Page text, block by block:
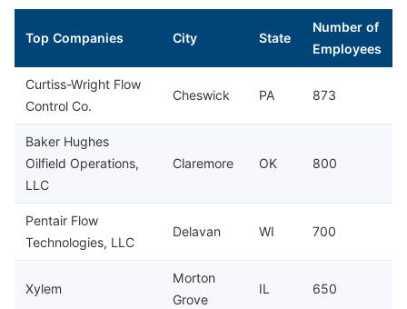
Top Companies City State
Number of
Employees
Curtiss-Wright Flow
Control Co.
Cheswick PA 873
Baker Hughes
Oilfield Operations,
LLC
Claremore OK 800
Pentair Flow
Technologies, LLC
Delavan WI 700
Xylem
Morton
Grove
IL 650